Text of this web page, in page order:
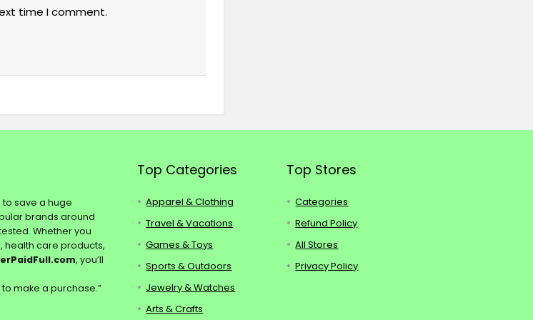
time I comment.
save a huge
brands around
Whether you
health care products,
, you’ll
make a purchase.”
Top Categories
Apparel & Clothing
Travel & Vacations
Games & Toys
Sports & Outdoors
Jewelry & Watches
Arts & Crafts
Top Stores
Categories
Refund Policy
All Stores
Privacy Policy